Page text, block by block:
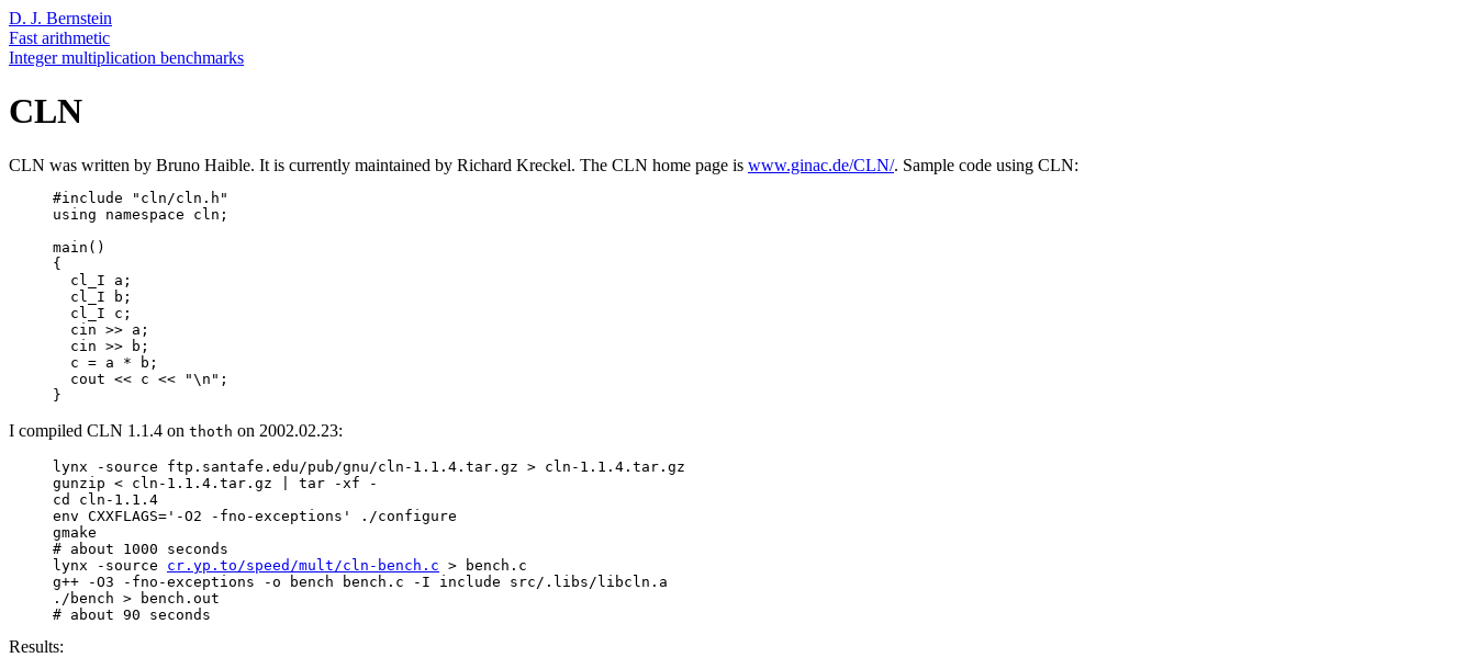
D. J. Bernstein
Fast arithmetic
Integer multiplication benchmarks
CLN
CLN was written by Bruno Haible. It is currently maintained by Richard Kreckel. The CLN home page is www.ginac.de/CLN/. Sample code using CLN:
     #include "cln/cln.h"
     using namespace cln;
     main()
     {
       cl_I a;
       cl_I b;
       cl_I c;
       cin >> a;
       cin >> b;
       c = a * b;
       cout << c << "\n";
I compiled CLN 1.1.4 on thoth on 2002.02.23:
     lynx -source ftp.santafe.edu/pub/gnu/cln-1.1.4.tar.gz > cln-1.1.4.tar.gz
     gunzip < cln-1.1.4.tar.gz | tar -xf -
     cd cln-1.1.4
     env CXXFLAGS='-O2 -fno-exceptions' ./configure
     gmake
     # about 1000 seconds
     lynx -source
cr.yp.to/speed/mult/cln-bench.c > bench.c
     g++ -O3 -fno-exceptions -o bench bench.c -I include src/.libs/libcln.a
     ./bench > bench.out
Results: